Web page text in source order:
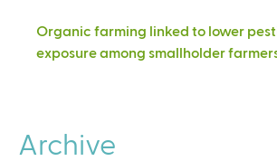
Organic farming linked to lower
exposure among smallholder
Archive